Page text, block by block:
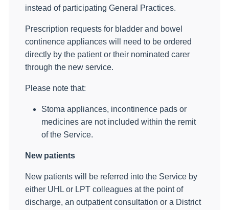
instead of participating General Practices.
Prescription requests for bladder and bowel
continence appliances will need to be ordered
directly by the patient or their nominated carer
through the new service.
Please note that:
Stoma appliances, incontinence pads or
medicines are not included within the remit
of the Service.
New patients
New patients will be referred into the Service by
either UHL or LPT colleagues at the point of
discharge, an outpatient consultation or a District